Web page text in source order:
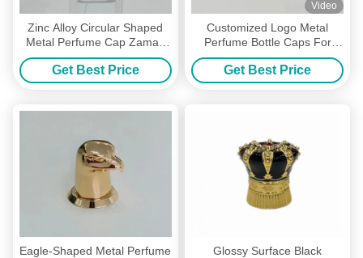
Zinc Alloy Circular Shaped
Metal Perfume Cap Zamak
Glass Perfume Bottle Tops
Get Best Price
Video
Customized Logo Metal
Perfume Bottle Caps For
Personalized Perfume
Packaging
Get Best Price
Eagle-Shaped Metal Perfume
Glossy Surface Black